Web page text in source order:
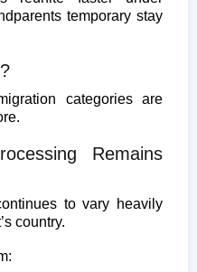
temporary stay
categories are
Remains
to vary heavily
country.